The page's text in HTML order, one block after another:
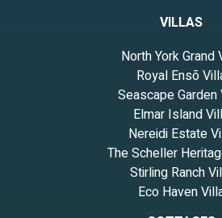
VILLAS
North York Grand
Royal Ensō
Seascape Garden
Elmar Island
Nereidi Estate
The Scheller
Stirling Ranch
Eco Haven